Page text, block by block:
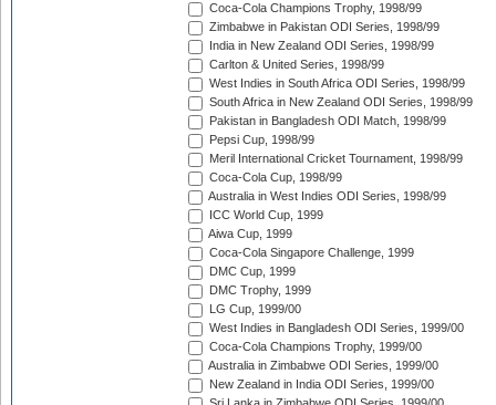
Coca-Cola Champions Trophy, 1998/99
Zimbabwe in Pakistan ODI Series, 1998/99
India in New Zealand ODI Series, 1998/99
Carlton & United Series, 1998/99
West Indies in South Africa ODI Series, 1998/99
South Africa in New Zealand ODI Series, 1998/99
Pakistan in Bangladesh ODI Match, 1998/99
Pepsi Cup, 1998/99
Meril International Cricket Tournament, 1998/99
Coca-Cola Cup, 1998/99
Australia in West Indies ODI Series, 1998/99
ICC World Cup, 1999
Aiwa Cup, 1999
Coca-Cola Singapore Challenge, 1999
DMC Cup, 1999
DMC Trophy, 1999
LG Cup, 1999/00
West Indies in Bangladesh ODI Series, 1999/00
Coca-Cola Champions Trophy, 1999/00
Australia in Zimbabwe ODI Series, 1999/00
New Zealand in India ODI Series, 1999/00